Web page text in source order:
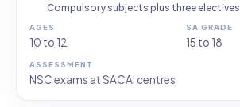
Compulsory subjects plus three electives
10 to 12 15 to 18
NSC exams at SACAI centres